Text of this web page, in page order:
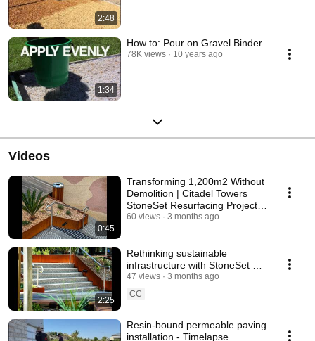
2:48
1:34
How to: Pour on Gravel Binder
78K views 10 years ago
Videos
0:45
Transforming 1,200m2 Without
Demolition | Citadel Towers
StoneSet Resurfacing Project
Highlights
60 views 3 months ago
2:25
Rethinking sustainable
infrastructure with StoneSet at
Citadel Towers, Chatswood
47 views
3 months ago
CC
Resin-bound permeable paving
installation - Timelapse